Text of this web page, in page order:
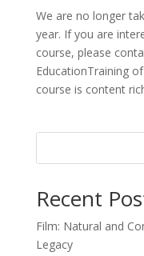
We are no longer
year. If you are
course, please
EducationTraining
course is content
Recent
Film: Natural and
Legacy